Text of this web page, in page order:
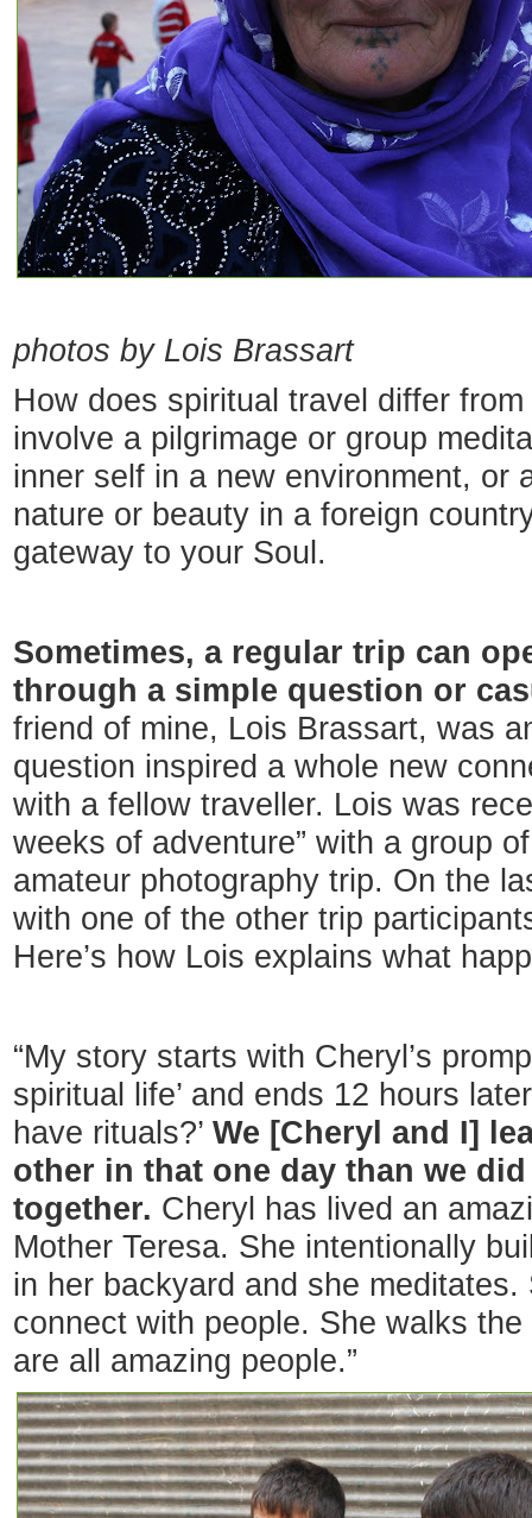
photos by Lois Brassart
How does spiritual travel differ
involve a pilgrimage or group
inner self in a new environment, or
nature or beauty in a foreign
gateway to your Soul.
Sometimes, a regular trip can
through a simple question or
friend of mine, Lois Brassart, was
question inspired a whole new
with a fellow traveller. Lois was
weeks of adventure” with a group
amateur photography trip. On the
with one of the other trip
Here’s how Lois explains what
“My story starts with Cheryl’s
spiritual life’ and ends 12 hours
have rituals?’ We [Cheryl and I]
other in that one day than we
together. Cheryl has lived an
Mother Teresa. She intentionally
in her backyard and she
connect with people. She walks
are all amazing people.”